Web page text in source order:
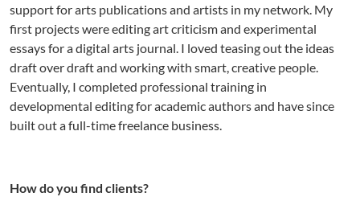
support for arts publications and artists in my network. My
first projects were editing art criticism and experimental
essays for a digital arts journal. I loved teasing out the ideas
draft over draft and working with smart, creative people.
Eventually, I completed professional training in
developmental editing for academic authors and have since
built out a full-time freelance business.
How do you find clients?